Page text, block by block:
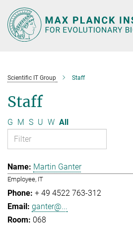
Main-
Content
Scientific IT Group Staff
Staff
G M S U W All
Martin Ganter
Employee, IT
+ 49 4522 763-312
ganter@...
068